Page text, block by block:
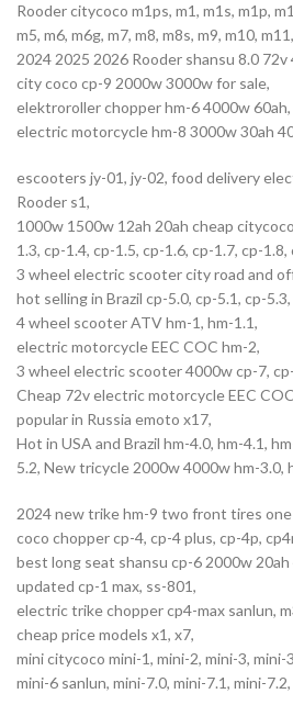
Rooder citycoco m1ps, m1, m1s, m1p,
m5, m6, m6g, m7, m8, m8s, m9, m10,
2024 2025 2026 Rooder shansu 8.0
city coco cp-9 2000w 3000w for sale,
elektroroller chopper hm-6 4000w 60ah,
electric motorcycle hm-8 3000w 30ah
escooters jy-01, jy-02, food delivery
Rooder s1,
1000w 1500w 12ah 20ah cheap
1.3, cp-1.4, cp-1.5, cp-1.6, cp-1.7, cp-
3 wheel electric scooter city road and
hot selling in Brazil cp-5.0, cp-5.1, cp-5.3,
4 wheel scooter ATV hm-1, hm-1.1,
electric motorcycle EEC COC hm-2,
3 wheel electric scooter 4000w cp-7,
Cheap 72v electric motorcycle EEC
popular in Russia emoto x17,
Hot in USA and Brazil hm-4.0, hm-4.1,
5.2, New tricycle 2000w 4000w hm-3.0,
2024 new trike hm-9 two front tires one
coco chopper cp-4, cp-4 plus, cp-4p,
best long seat shansu cp-6 2000w 20ah
updated cp-1 max, ss-801,
electric trike chopper cp4-max sanlun,
cheap price models x1, x7,
mini citycoco mini-1, mini-2, mini-3, mini-
mini-6 sanlun, mini-7.0, mini-7.1, mini-